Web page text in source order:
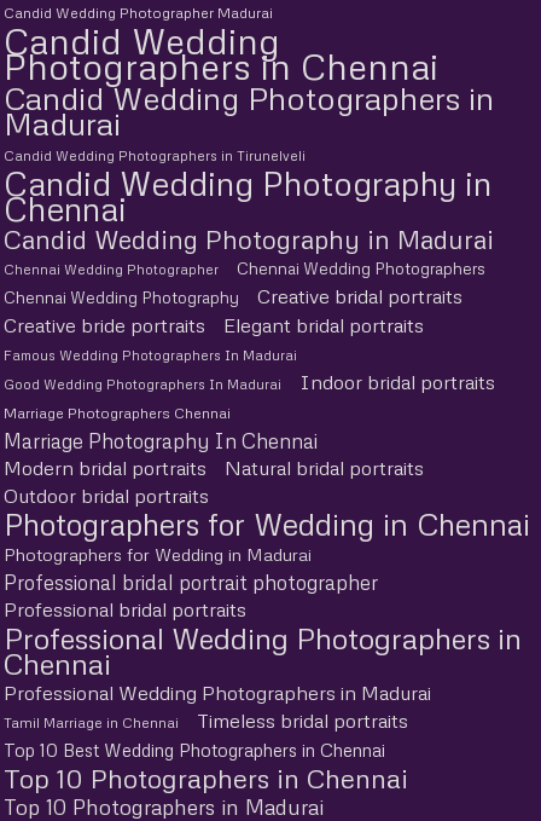
Candid Wedding Photographer Madurai
Candid Wedding
Photographers in Chennai
Candid Wedding Photographers in
Madurai
Candid Wedding Photographers in Tirunelveli
Candid Wedding Photography in
Chennai
Candid Wedding Photography in Madurai
Chennai Wedding Photographer
Chennai Wedding Photographers
Chennai Wedding Photography
Creative bridal portraits
Creative bride portraits
Elegant bridal portraits
Famous Wedding Photographers In Madurai
Good Wedding Photographers In Madurai
Indoor bridal portraits
Marriage Photographers Chennai
Marriage Photography In Chennai
Modern bridal portraits
Natural bridal portraits
Outdoor bridal portraits
Photographers for Wedding in Chennai
Photographers for Wedding in Madurai
Professional bridal portrait photographer
Professional bridal portraits
Professional Wedding Photographers in
Chennai
Professional Wedding Photographers in Madurai
Tamil Marriage in Chennai Timeless bridal portraits
Top 10 Best Wedding Photographers in Chennai
Top 10 Photographers in Chennai
Top 10 Photographers in Madurai